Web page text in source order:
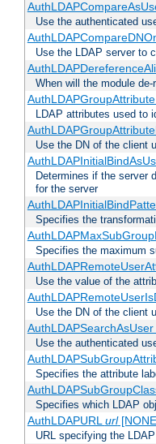
Use the authenticated
Use the LDAP server to
When will the module
AuthLDAPGroupAttribute
LDAP attributes used to
Use the DN of the client
Determines if the server
for the server
Specifies the
Specifies the maximum
Use the value of the
Use the DN of the client
Use the authenticated
Specifies the attribute
Specifies which LDAP
AuthLDAPURLurl
URL specifying the